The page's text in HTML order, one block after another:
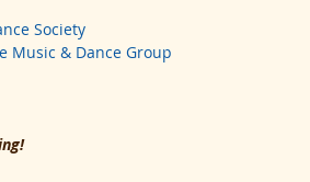
Society
Music & Dance Group